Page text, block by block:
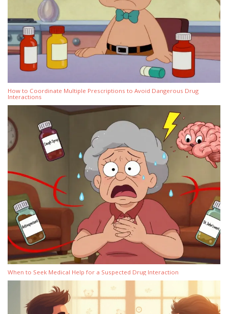
How to Coordinate Multiple Prescriptions to Avoid Dangerous Drug
Interactions
When to Seek Medical Help for a Suspected Drug Interaction